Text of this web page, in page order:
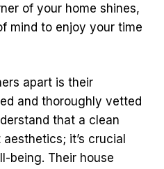
of your home shines,
mind to enjoy your time
apart is their
and thoroughly vetted
that a clean
it’s crucial
being. Their house